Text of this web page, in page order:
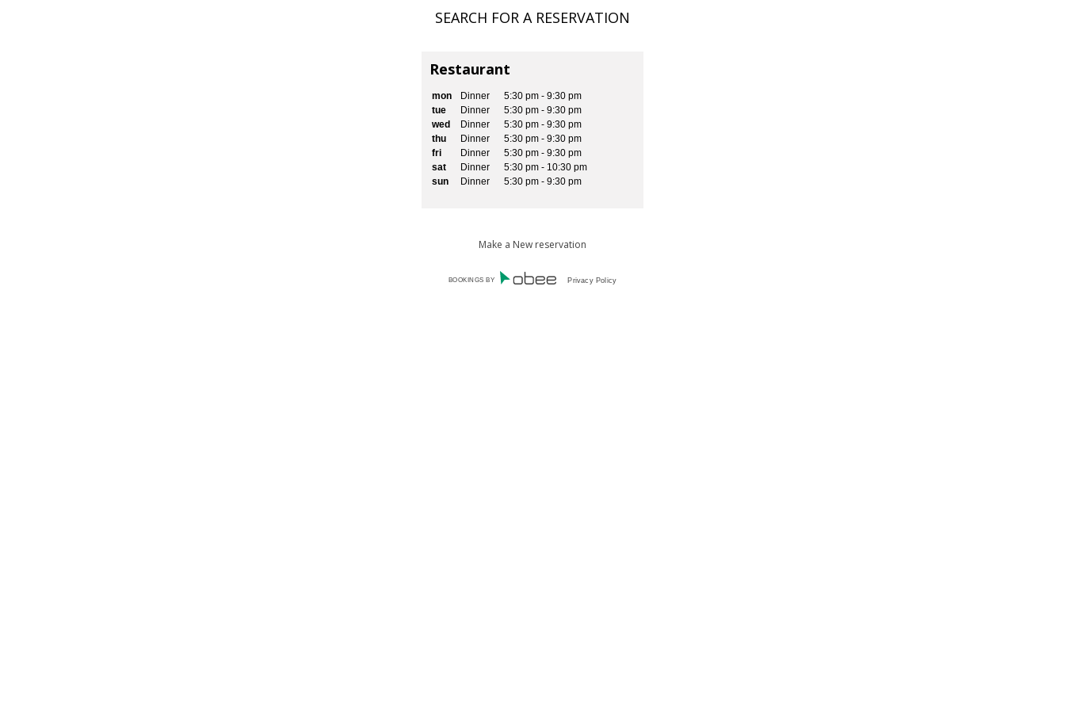
Restaurant
mon Dinner
5:30 pm - 9:30 pm
tue
Dinner
5:30 pm - 9:30 pm
wed
Dinner
5:30 pm - 9:30 pm
thu
Dinner
5:30 pm - 9:30 pm
fri
Dinner
5:30 pm - 9:30 pm
sat
Dinner
5:30 pm - 10:30 pm
sun
Dinner 5:30 pm - 9:30 pm
Make a New reservation
BOOKINGS BY Privacy Policy